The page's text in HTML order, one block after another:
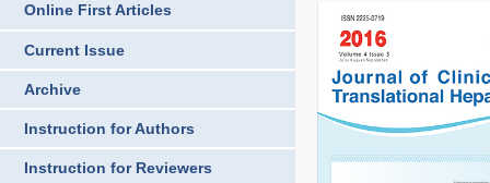
Online First Articles
Current Issue
Archive
Instruction for Authors
Instruction for Reviewers